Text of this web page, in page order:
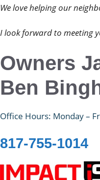
We love helping our
I look forward to meeting
Owners
Ben
Office Hours: Monday –
817-755-1014